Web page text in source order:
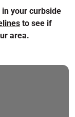
in your curbside
to see if
area.